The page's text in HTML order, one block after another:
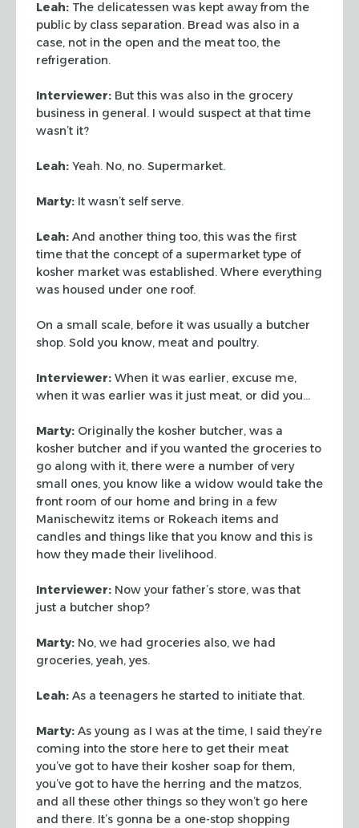
Leah: The delicatessen was kept away from the
public by class separation. Bread was also in a
case, not in the open and the meat too, the
refrigeration.
Interviewer: But this was also in the grocery
business in general. I would suspect at that time
wasn’t it?
Leah: Yeah. No, no. Supermarket.
Marty: It wasn’t self serve.
Leah: And another thing too, this was the first
time that the concept of a supermarket type of
kosher market was established. Where everything
was housed under one roof.
On a small scale, before it was usually a butcher
shop. Sold you know, meat and poultry.
Interviewer: When it was earlier, excuse me,
when it was earlier was it just meat, or did you…
Marty: Originally the kosher butcher, was a
kosher butcher and if you wanted the groceries to
go along with it, there were a number of very
small ones, you know like a widow would take the
front room of our home and bring in a few
Manischewitz items or Rokeach items and
candles and things like that you know and this is
how they made their livelihood.
Interviewer: Now your father’s store, was that
just a butcher shop?
Marty: No, we had groceries also, we had
groceries, yeah, yes.
Leah: As a teenagers he started to initiate that.
Marty: As young as I was at the time, I said they’re
coming into the store here to get their meat
you’ve got to have their kosher soap for them,
you’ve got to have the herring and the matzos,
and all these other things so they won’t go here
and there. It’s gonna be a one-stop shopping